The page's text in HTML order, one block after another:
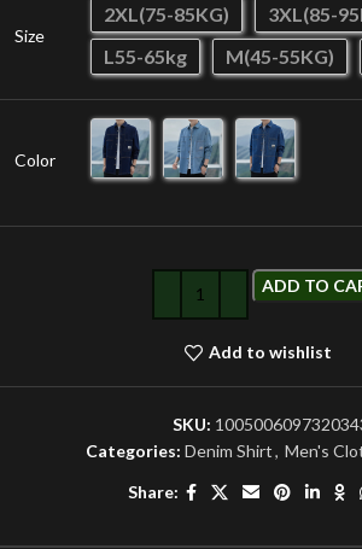
Size
2XL(75-85KG)
3XL(85-
L55-65kg
M(45-55KG)
Color
ADD TO
Add to wishlist
SKU:
Categories: Denim Shirt, Men's
Share: